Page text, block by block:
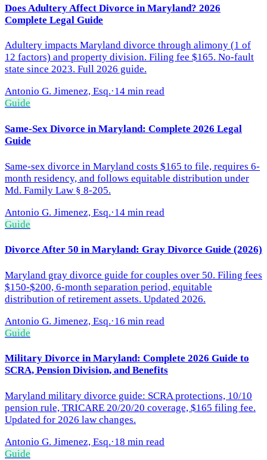
Does Adultery Affect Divorce in Maryland? 2026
Complete Legal Guide
Adultery impacts Maryland divorce through alimony (1 of
12 factors) and property division. Filing fee $165. No-fault
state since 2023. Full 2026 guide.
Antonio G. Jimenez, Esq.·14 min read
Guide
Same-Sex Divorce in Maryland: Complete 2026 Legal
Guide
Same-sex divorce in Maryland costs $165 to file, requires 6-
month residency, and follows equitable distribution under
Md. Family Law § 8-205.
Antonio G. Jimenez, Esq.·14 min read
Guide
Divorce After 50 in Maryland: Gray Divorce Guide (2026)
Maryland gray divorce guide for couples over 50. Filing fees
$150-$200, 6-month separation period, equitable
distribution of retirement assets. Updated 2026.
Antonio G. Jimenez, Esq.·16 min read
Guide
Military Divorce in Maryland: Complete 2026 Guide to
SCRA, Pension Division, and Benefits
Maryland military divorce guide: SCRA protections, 10/10
pension rule, TRICARE 20/20/20 coverage, $165 filing fee.
Updated for 2026 law changes.
Antonio G. Jimenez, Esq.·18 min read
Guide